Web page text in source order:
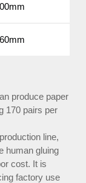
produce paper
170 pairs per
line,
human gluing
cost. It is
factory use